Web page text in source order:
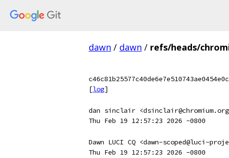
dawn / dawn / refs/heads/
[log]
dan sinclair
Thu Feb 19 12:57:23 2026 -0800
Dawn LUCI CQ <dawn-scoped@luci-
Thu Feb 19 12:57:23 2026 -0800